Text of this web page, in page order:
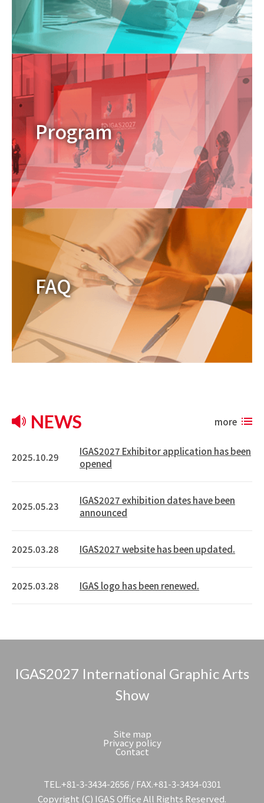
Program
FAQ
NEWS more
2025.10.29
IGAS2027 Exhibitor application has been
opened
2025.05.23
IGAS2027 exhibition dates have been
announced
2025.03.28 IGAS2027 website has been updated.
2025.03.28 IGAS logo has been renewed.
IGAS2027 International Graphic Arts
Show
Site map
Privacy policy
Contact
TEL.+81-3-3434-2656 / FAX.+81-3-3434-0301
Copyright (C) IGAS Office All Rights Reserved.